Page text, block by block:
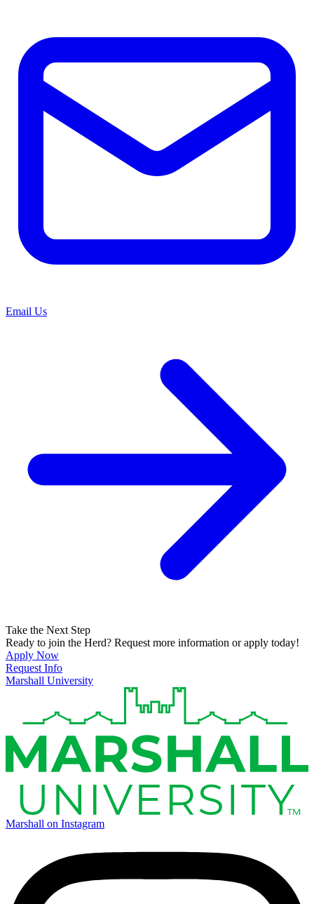
Email Us
Take the Next Step
Ready to join the Herd? Request more information or apply today!
Apply Now
Request Info
Marshall University
Marshall on Instagram